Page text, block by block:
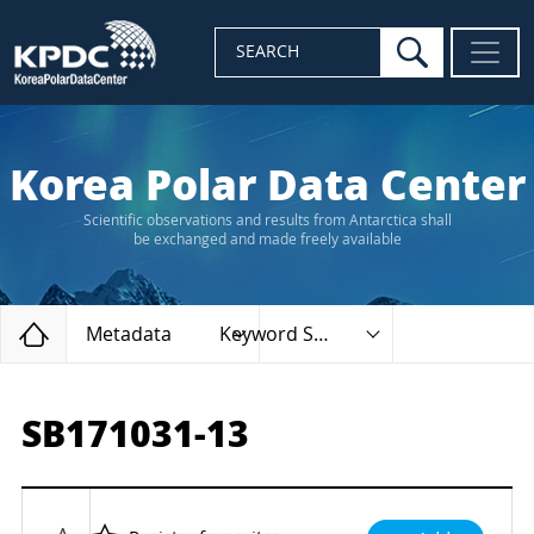
SEARCH search
Korea Polar Data Center
Scientific observations and results from Antarctica shall
be exchanged and made freely available
Home
Metadata Keyword Search
SB171031-13